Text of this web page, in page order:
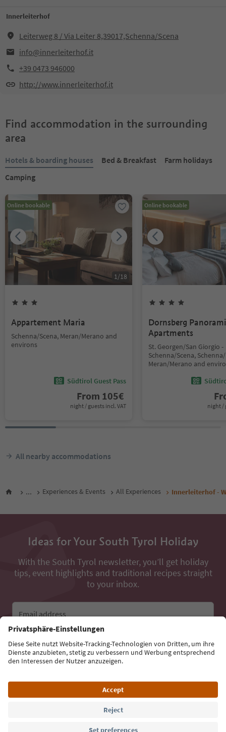
Innerleiterhof
Leiterweg 8 / Via Leiter 8,39017,Schenna/Scena
info@innerleiterhof.it
+39 0473 946000
http://www.innerleiterhof.it
Find accommodation in the surrounding
area
Hotels & boarding houses Bed & Breakfast
Farm holidays
Camping
Online bookable
1/18
Appartement Maria
Schenna/Scena, Meran/Merano and
environs
Südtirol Guest Pass
From 105€
night / guests incl. VAT
Online bookable
Dornsberg
Apartments
St. Georgen/San Giorgio -
Schenna/Scena,
Meran/Merano and
night /
All nearby accommodations
... Experiences & Events All Experiences Innerleiterhof -
Ideas for Your South Tyrol Holiday
With the South Tyrol newsletter, you’ll get holiday
tips, event highlights and traditional recipes straight
to your inbox.
Email address
Sign up for the newsletter